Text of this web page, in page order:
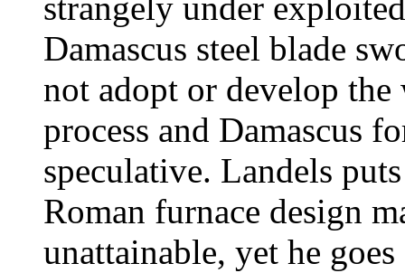
Damascus steel blade
not adopt or develop
process and Damascus
speculative. Landels
Roman furnace design
unattainable, yet he